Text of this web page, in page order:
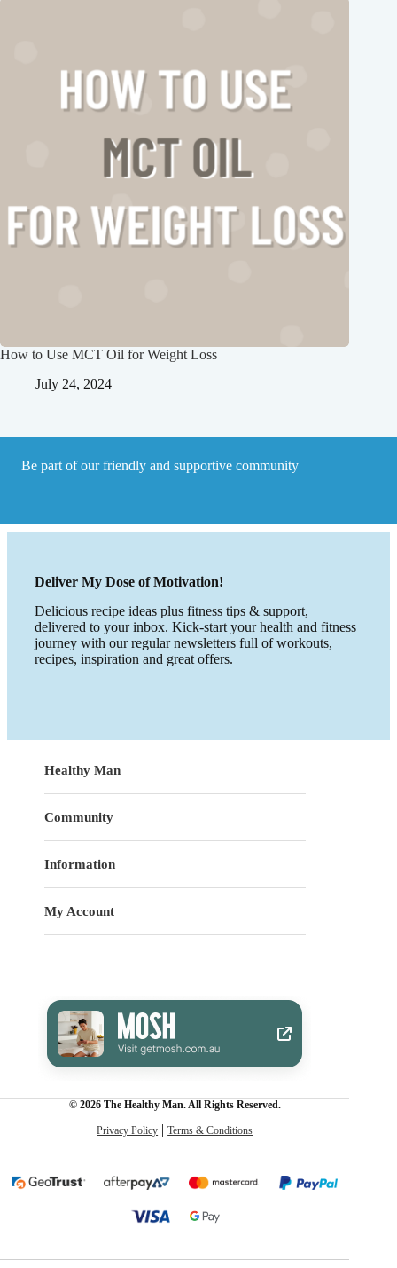
How to Use MCT Oil for Weight Loss
July 24, 2024
Be part of our friendly and supportive community
Deliver My Dose of Motivation!
Delicious recipe ideas plus fitness tips & support,
delivered to your inbox. Kick-start your health and fitness
journey with our regular newsletters full of workouts,
recipes, inspiration and great offers.
Healthy Man
Community
Information
My Account
© 2026 The Healthy Man. All Rights Reserved.
Privacy Policy Terms & Conditions